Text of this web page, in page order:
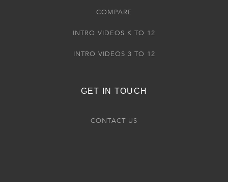
COMPARE
INTRO VIDEOS K TO 12
INTRO VIDEOS 3 TO 12
GET IN TOUCH
CONTACT US